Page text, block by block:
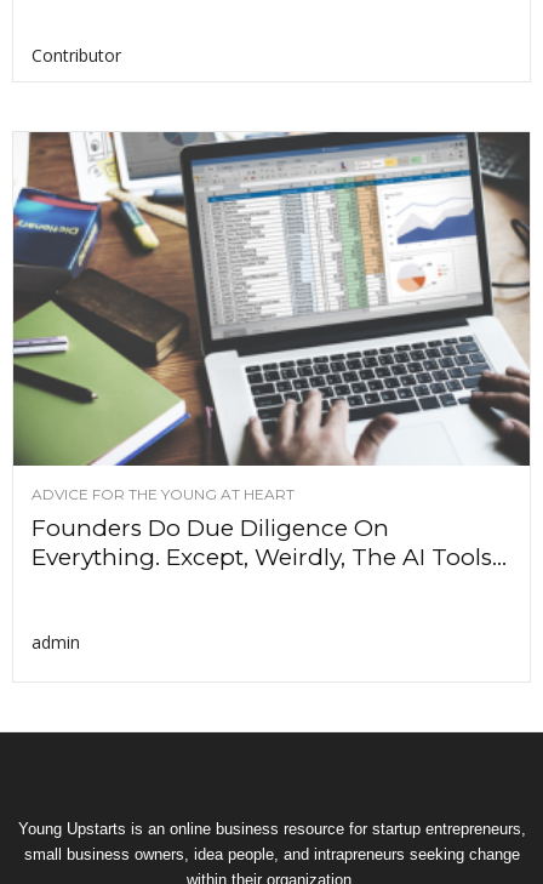
Contributor
ADVICE FOR THE YOUNG AT HEART
Founders Do Due Diligence On
Everything. Except, Weirdly, The AI Tools...
admin
Young Upstarts is an online business resource for startup entrepreneurs,
small business owners, idea people, and intrapreneurs seeking change
within their organization.